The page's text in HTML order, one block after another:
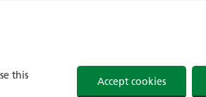
this Accept cookies